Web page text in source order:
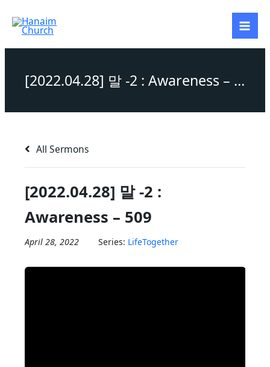
content
[2022.04.28] 말 -2 : Awareness – 509
All Sermons
[2022.04.28] 말 -2 :
Awareness – 509
April 28, 2022 Series: LifeTogether